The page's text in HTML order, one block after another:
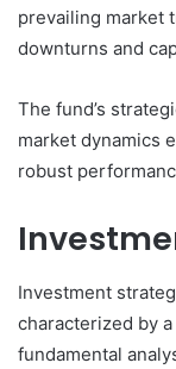
prevailing market
downturns and
The fund’s
market dynamics
robust
Investment
characterized by
fundamental